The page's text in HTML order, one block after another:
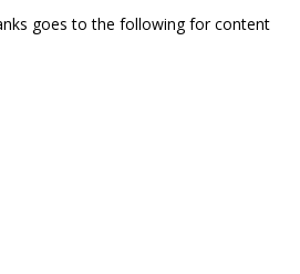
goes to the following for content